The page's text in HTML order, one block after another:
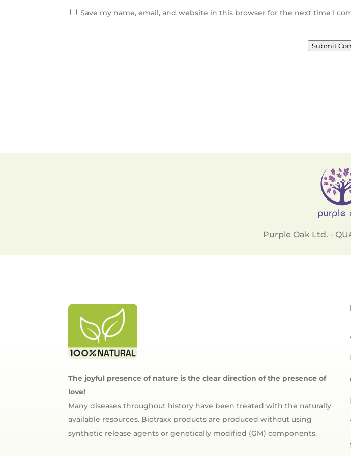
Save my name, email, and website in this browser for the next time I
Submit
Purple Oak Ltd. -
The joyful presence of nature is the clear direction of the presence of
love!
Many diseases throughout history have been treated with the naturally
available resources. Biotraxx products are produced without using
synthetic release agents or genetically modified (GM) components.